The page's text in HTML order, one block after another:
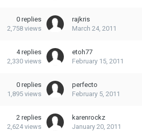
0 replies
2,758 views
rajkris
March 24, 2011
4 replies
2,330 views
etoh77
February 15, 2011
0 replies
1,895 views
perfecto
February 5, 2011
2 replies
2,624 views
karenrockz
January 20, 2011